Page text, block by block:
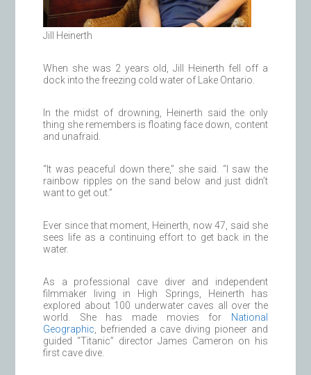
Jill Heinerth
When she was 2 years old, Jill Heinerth fell off a
dock into the freezing cold water of Lake Ontario.
In the midst of drowning, Heinerth said the only
thing she remembers is floating face down, content
and unafraid.
“It was peaceful down there,” she said. “I saw the
rainbow ripples on the sand below and just didn’t
want to get out.”
Ever since that moment, Heinerth, now 47, said she
sees life as a continuing effort to get back in the
water.
As a professional cave diver and independent
filmmaker living in High Springs, Heinerth has
explored about 100 underwater caves all over the
world. She has made movies for
National
Geographic , befriended a cave diving pioneer and
guided “Titanic” director James Cameron on his
first cave dive.